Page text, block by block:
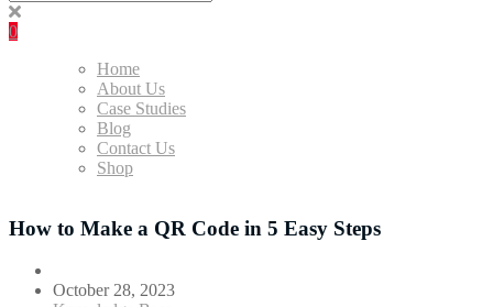
0
Home
About Us
Case Studies
Blog
Contact Us
Shop
How to Make a QR Code in 5 Easy Steps
October 28, 2023